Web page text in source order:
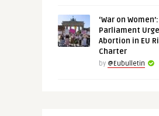
‘War on
Parliament
Abortion in EU
Charter
by @Eubulletin